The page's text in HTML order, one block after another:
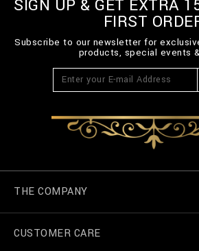
SIGN UP & GET EXTRA
FIRST
Subscribe to our newsletter for
products, special events
THE COMPANY
Billionaire World
CUSTOMER CARE